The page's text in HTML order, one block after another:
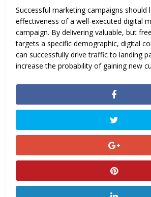
Successful marketing campaigns should
effectiveness of a well-executed digital
campaign. By delivering valuable, but
targets a specific demographic, digital
can successfully drive traffic to landing
increase the probability of gaining new